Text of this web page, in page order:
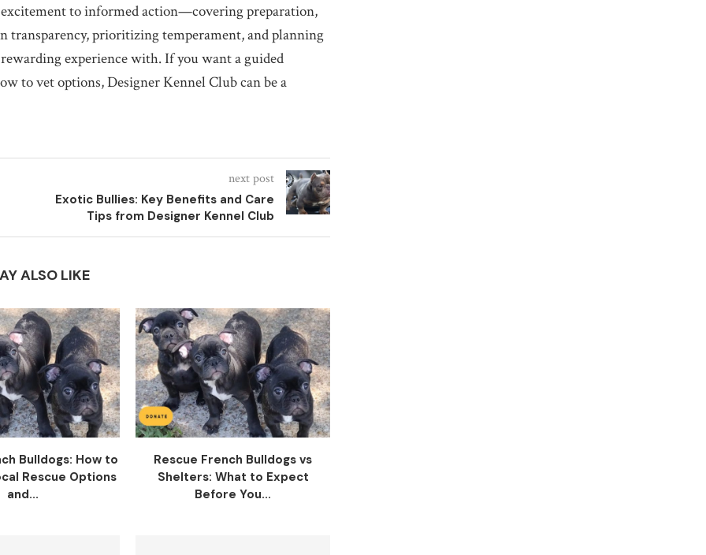
to informed action—covering preparation,
prioritizing temperament, and planning
experience with. If you want a guided
to vet options, Designer Kennel Club can be a
next post
Exotic Bullies: Key Benefits and Care
Tips from Designer Kennel Club
ALSO LIKE
Bulldogs: How to
Rescue Options
and...
Rescue French Bulldogs vs
Shelters: What to Expect
Before You...